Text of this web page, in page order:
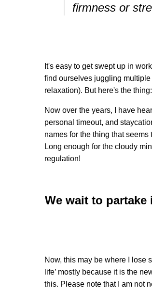
firmness or
It's easy to get swept up in
find ourselves juggling multiple
relaxation). But here's the
Now over the years, I have
personal timeout, and
names for the thing that
Long enough for the cloudy
regulation!
We wait to
Now, this may be where I lose
life’ mostly because it is the
this. Please note that I am not